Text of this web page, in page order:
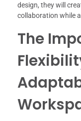
design, they will
collaboration while
The